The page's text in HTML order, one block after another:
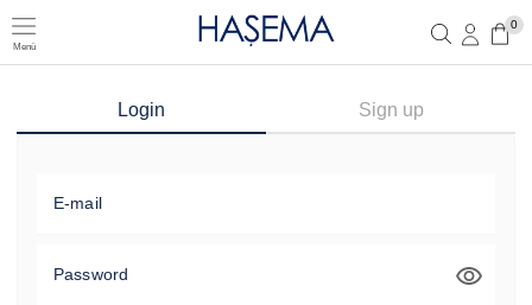
Menü
0
Login Sign up
E-mail
Password